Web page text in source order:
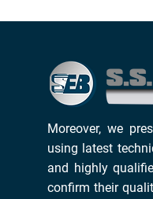
Moreover, we
using latest
and highly
confirm their